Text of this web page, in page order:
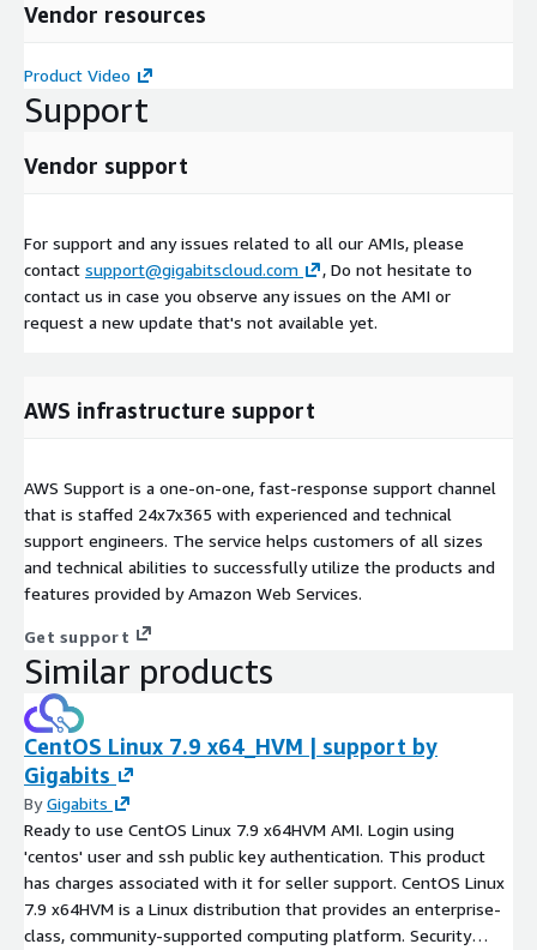
Vendor resources
Product Video
Support
Vendor support
For support and any issues related to all our AMIs, please
contact support@gigabitscloud.com
, Do not hesitate to
contact us in case you observe any issues on the AMI or
request a new update that's not available yet.
AWS infrastructure support
AWS Support is a one-on-one, fast-response support channel
that is staffed 24x7x365 with experienced and technical
support engineers. The service helps customers of all sizes
and technical abilities to successfully utilize the products and
features provided by Amazon Web Services.
Get support
Similar products
CentOS Linux 7.9 x64_HVM | support by
Gigabits
ByGigabits
Ready to use CentOS Linux 7.9 x64HVM AMI. Login using
'centos' user and ssh public key authentication. This product
has charges associated with it for seller support. CentOS Linux
7.9 x64HVM is a Linux distribution that provides an enterprise-
class, community-supported computing platform. Security